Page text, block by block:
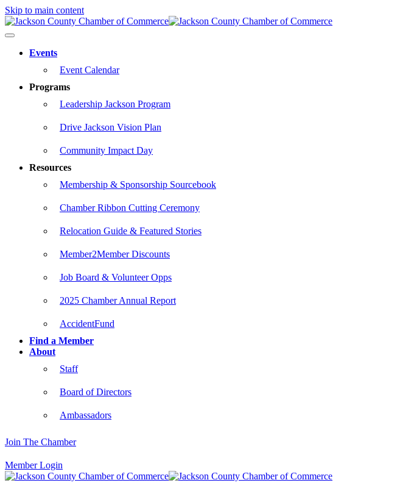
Skip to main content
Events
Event Calendar
Programs
Leadership Jackson Program
Drive Jackson Vision Plan
Community Impact Day
Resources
Membership & Sponsorship Sourcebook
Chamber Ribbon Cutting Ceremony
Relocation Guide & Featured Stories
Member2Member Discounts
Job Board & Volunteer Opps
2025 Chamber Annual Report
AccidentFund
Find a Member
About
Staff
Board of Directors
Ambassadors
Join The Chamber
Member Login